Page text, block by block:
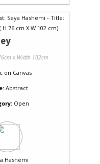
x Width 102cm
on Canvas
Abstract
Open
Hashemi